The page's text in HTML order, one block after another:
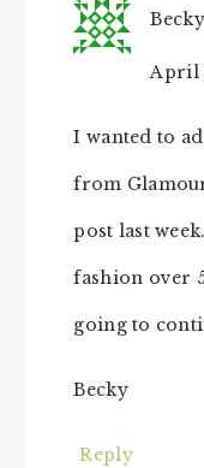
Becky
April
I wanted to
from
post last
fashion over
going to
Becky
Reply